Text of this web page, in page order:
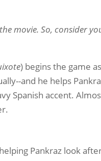
movie. So, consider
) begins the game
and he helps
Spanish accent.
Pankraz look